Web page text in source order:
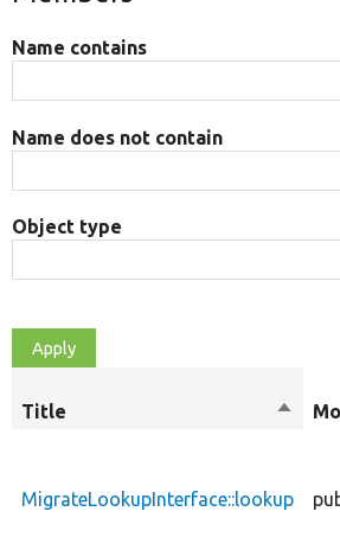
Name contains
Name does not contain
Object type
Title
Sort
MigrateLookupInterface::lookup